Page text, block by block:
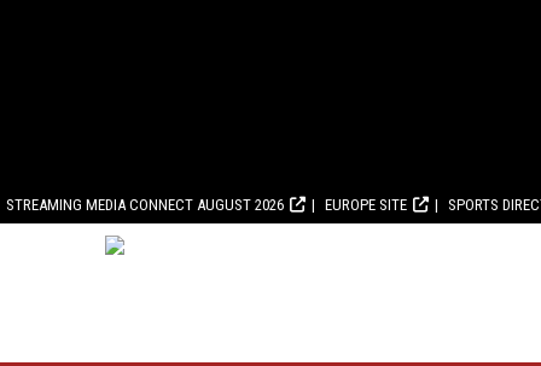
STREAMING MEDIA CONNECT AUGUST 2026 EUROPE SITE SPORTS